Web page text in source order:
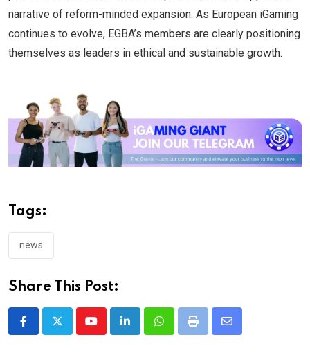
narrative of reform-minded expansion. As European iGaming
continues to evolve, EGBA’s members are clearly positioning
themselves as leaders in ethical and sustainable growth.
Tags:
news
Share This Post:
YoutubeLinkedInWhatsappPrint
Share